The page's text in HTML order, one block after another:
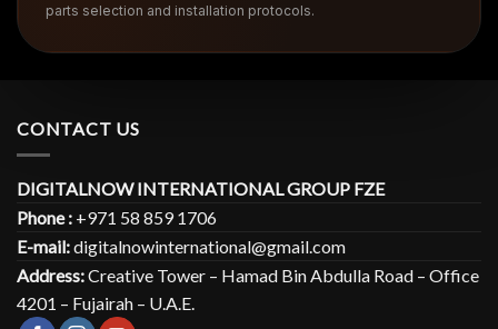
parts selection and installation protocols.
CONTACT US
DIGITALNOW INTERNATIONAL GROUP FZE
Phone : +971 58 859 1706
E-mail:digitalnowinternational@gmail.com
Address:Creative Tower – Hamad Bin Abdulla Road – Office
4201 – Fujairah – U.A.E.